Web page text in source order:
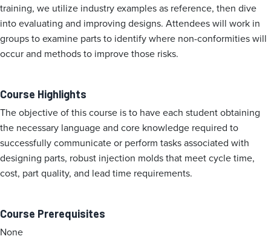
training, we utilize industry examples as reference, then dive
into evaluating and improving designs. Attendees will work in
groups to examine parts to identify where non-conformities will
occur and methods to improve those risks.
Course Highlights
The objective of this course is to have each student obtaining
the necessary language and core knowledge required to
successfully communicate or perform tasks associated with
designing parts, robust injection molds that meet cycle time,
cost, part quality, and lead time requirements.
Course Prerequisites
None